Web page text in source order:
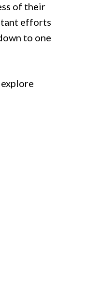
of their
efforts
to one